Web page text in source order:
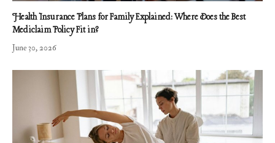
Health Insurance Plans for Family Explained: Where Does the Best
Mediclaim Policy Fit in?
June 30, 2026